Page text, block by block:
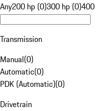
Any200 hp (0)300 hp (0)400
Transmission
Manual(0)
Automatic(0)
PDK (Automatic)(0)
Drivetrain